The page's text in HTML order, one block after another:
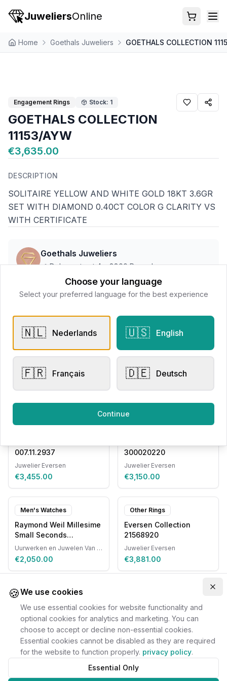
JuweliersOnline
Home Goethals Juweliers GOETHALS COLLECTION
Engagement Rings Stock: 1
GOETHALS COLLECTION
11153/AYW
€3,635.00
DESCRIPTION
SOLITAIRE YELLOW AND WHITE GOLD 18KT 3.6GR
SET WITH DIAMOND 0.40CT COLOR G CLARITY VS
WITH CERTIFICATE
Goethals Juweliers
📍Delaerestraat 4a, 8800 Roeselare
Request Appointment Contact store
Related products
Engagement Rings
007.11.2937
Juwelier Eversen
€3,455.00
Other Rings
300020220
Juwelier Eversen
€3,150.00
Men's Watches
Raymond Weil Millesime
Small Seconds
Automatic
Uurwerken en Juwelen Van Ruyskensvelde
€2,050.00
Other Rings
Eversen Collection
21568920
Juwelier Eversen
€3,881.00
🍪We use cookies
We use essential cookies for website functionality and
optional cookies for analytics and marketing. You can
choose to accept or decline non-essential cookies.
Essential cookies cannot be disabled as they are required
for the website to function properly. privacy policy.
Essential Only
Choose your language
Select your preferred language for the best experience
🇳🇱 Nederlands 🇺🇸 English
🇫🇷 Français 🇩🇪 Deutsch
Continue